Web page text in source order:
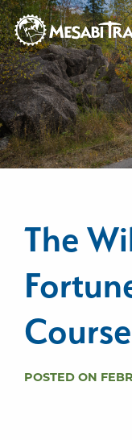
Skip to content
Skip to footer
The
Course
POSTED ON